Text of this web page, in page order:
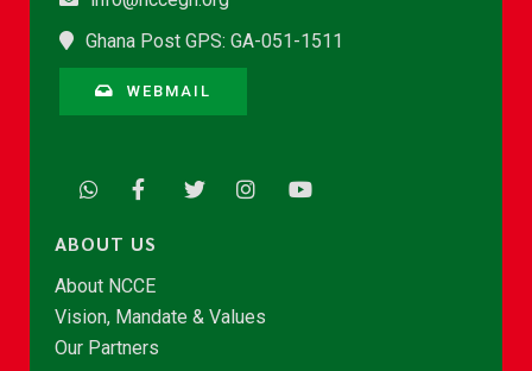
Ghana Post GPS: GA-051-1511
WEBMAIL
ABOUT US
About NCCE
Vision, Mandate & Values
Our Partners